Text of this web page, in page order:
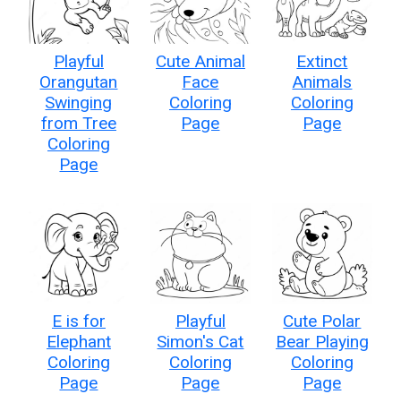
Playful
Orangutan
Swinging
from Tree
Coloring
Page
Cute Animal
Face
Coloring
Page
Extinct
Animals
Coloring
Page
E is for
Elephant
Coloring
Page
Playful
Simon's Cat
Coloring
Page
Cute Polar
Bear Playing
Coloring
Page